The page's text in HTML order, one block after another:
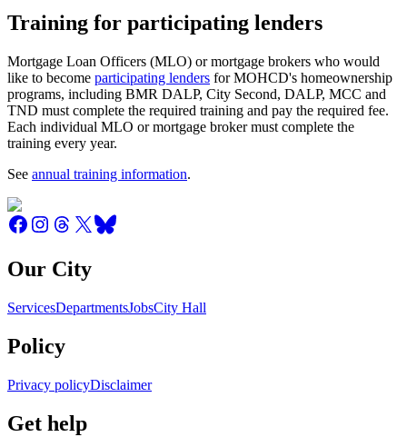
Training for participating lenders
Mortgage Loan Officers (MLO) or mortgage brokers who would
like to become participating lenders for MOHCD's homeownership
programs, including BMR DALP, City Second, DALP, MCC and
TND must complete the required training and pay the required fee.
Each individual MLO or mortgage broker must complete the
training every year.
See annual training information.
Our City
ServicesDepartmentsJobsCity Hall
Policy
Privacy policyDisclaimer
Get help